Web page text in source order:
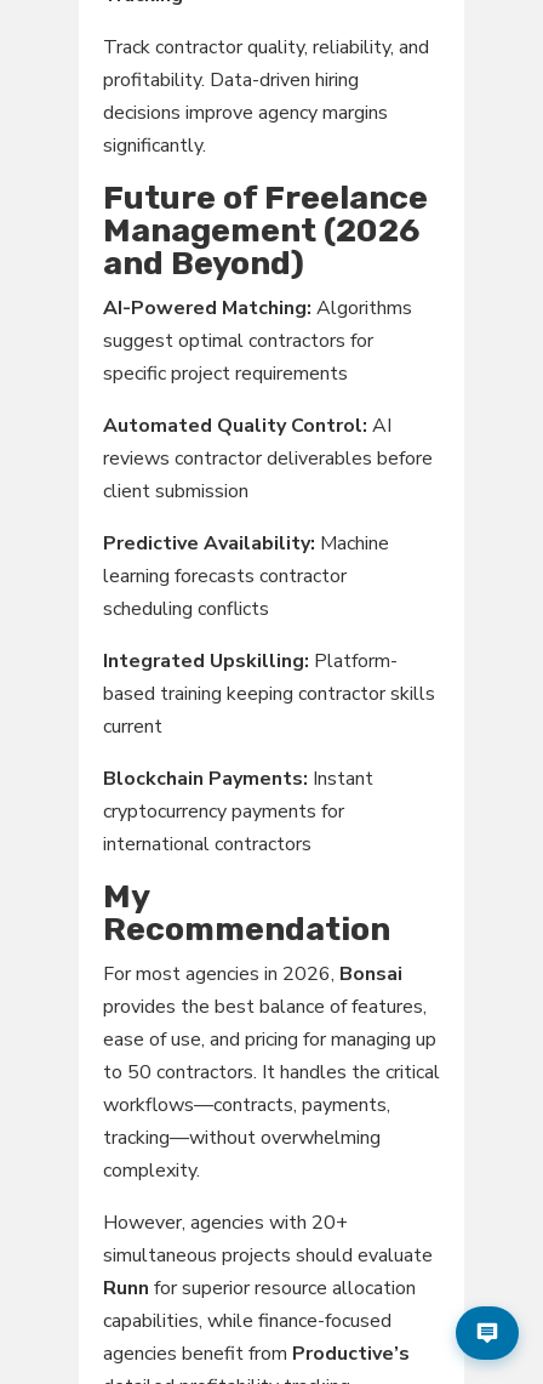
Track contractor quality, reliability, and
profitability. Data-driven hiring
decisions improve agency margins
significantly.
Future of Freelance
Management (2026
and Beyond)
AI-Powered Matching: Algorithms
suggest optimal contractors for
specific project requirements
Automated Quality Control: AI
reviews contractor deliverables before
client submission
Predictive Availability: Machine
learning forecasts contractor
scheduling conflicts
Integrated Upskilling: Platform-
based training keeping contractor skills
current
Blockchain Payments: Instant
cryptocurrency payments for
international contractors
My
Recommendation
For most agencies in 2026, Bonsai
provides the best balance of features,
ease of use, and pricing for managing up
to 50 contractors. It handles the critical
workflows—contracts, payments,
tracking—without overwhelming
complexity.
However, agencies with 20+
simultaneous projects should evaluate
Runn for superior resource allocation
capabilities, while finance-focused
agencies benefit from Productive’s